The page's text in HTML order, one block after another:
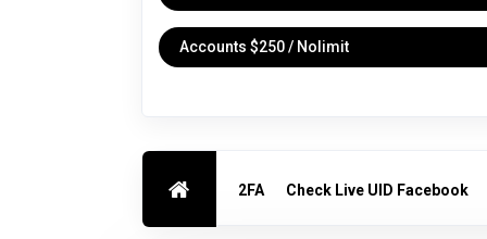
Accounts $250 / Nolimit
2FA Check Live UID Facebook